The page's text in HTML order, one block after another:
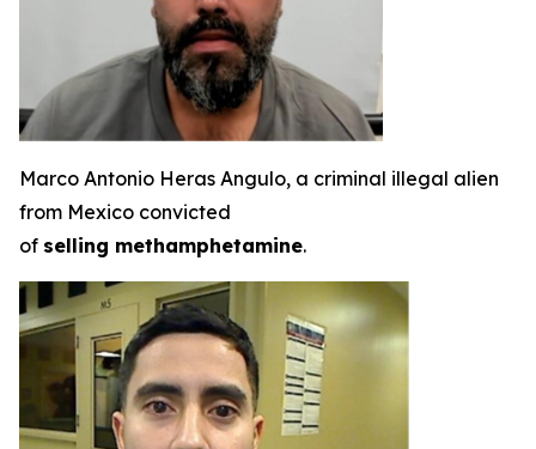
Marco Antonio Heras Angulo, a criminal illegal alien
from Mexico convicted
of selling methamphetamine.